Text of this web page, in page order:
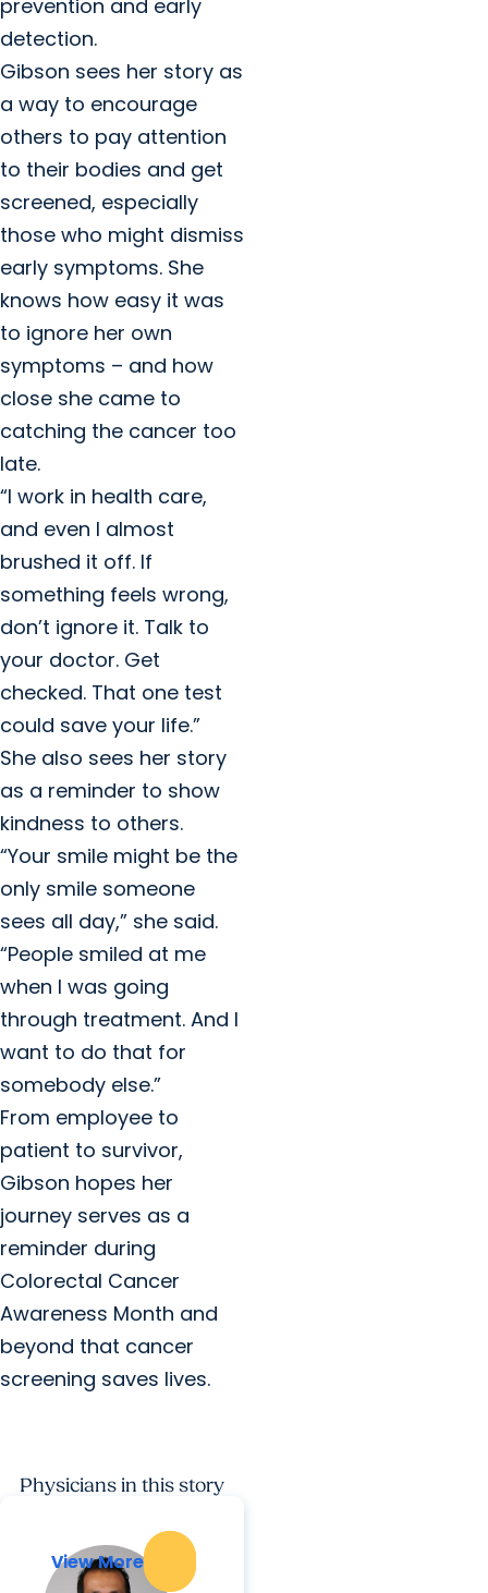
prevention and early
detection.
Gibson sees her story as
a way to encourage
others to pay attention
to their bodies and get
screened, especially
those who might dismiss
early symptoms. She
knows how easy it was
to ignore her own
symptoms – and how
close she came to
catching the cancer too
late.
“I work in health care,
and even I almost
brushed it off. If
something feels wrong,
don’t ignore it. Talk to
your doctor. Get
checked. That one test
could save your life.”
She also sees her story
as a reminder to show
kindness to others.
“Your smile might be the
only smile someone
sees all day,” she said.
“People smiled at me
when I was going
through treatment. And I
want to do that for
somebody else.”
From employee to
patient to survivor,
Gibson hopes her
journey serves as a
reminder during
Colorectal Cancer
Awareness Month and
beyond that cancer
screening saves lives.
Physicians in this story
View More
View More